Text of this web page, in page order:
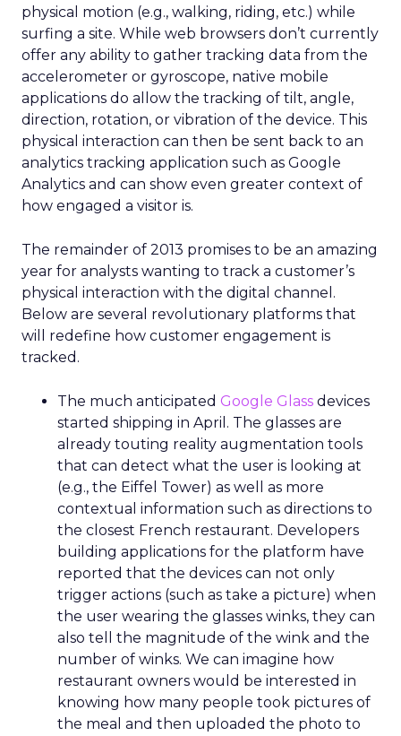
physical motion (e.g., walking, riding, etc.) while
surfing a site. While web browsers don’t currently
offer any ability to gather tracking data from the
accelerometer or gyroscope, native mobile
applications do allow the tracking of tilt, angle,
direction, rotation, or vibration of the device. This
physical interaction can then be sent back to an
analytics tracking application such as Google
Analytics and can show even greater context of
how engaged a visitor is.
The remainder of 2013 promises to be an amazing
year for analysts wanting to track a customer’s
physical interaction with the digital channel.
Below are several revolutionary platforms that
will redefine how customer engagement is
tracked.
The much anticipated Google Glass devices
started shipping in April. The glasses are
already touting reality augmentation tools
that can detect what the user is looking at
(e.g., the Eiffel Tower) as well as more
contextual information such as directions to
the closest French restaurant. Developers
building applications for the platform have
reported that the devices can not only
trigger actions (such as take a picture) when
the user wearing the glasses winks, they can
also tell the magnitude of the wink and the
number of winks. We can imagine how
restaurant owners would be interested in
knowing how many people took pictures of
the meal and then uploaded the photo to